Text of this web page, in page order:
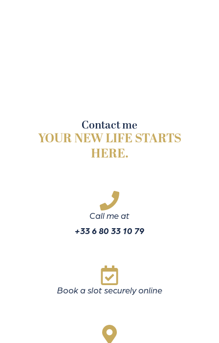
Contact me
YOUR NEW LIFE STARTS
HERE.
Call me at
+33 6 80 33 10 79
Book a slot securely online